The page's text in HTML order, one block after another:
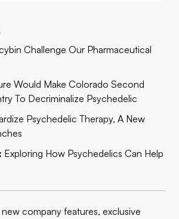
Challenge Our Pharmaceutical
Would Make Colorado Second
To Decriminalize Psychedelic
Psychedelic Therapy, A New
Exploring How Psychedelics Can Help
company features, exclusive